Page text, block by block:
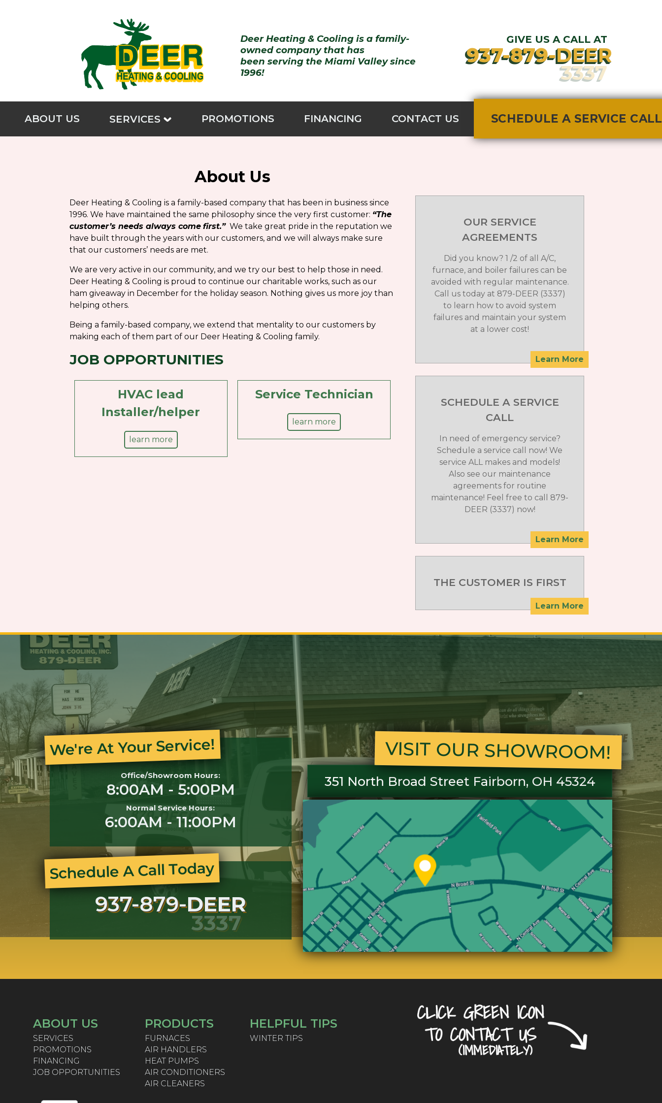
Deer Heating & Coolingis a family-
owned company that has
been serving the Miami Valleysince
1996!
GIVE US A CALL AT
SCHEDULE A SERVICE CALL
937-879-DEER
3337
ABOUT US SERVICES PROMOTIONS FINANCING CONTACT US SCHEDULE A SERVICE CALL
About Us
Deer Heating & Cooling is a family-based company that has been in business since
1996. We have maintained the same philosophy since the very first customer: “The
customer’s needs always come first.”We take great pride in the reputation we
have built through the years with our customers, and we will always make sure
that our customers’ needs are met.
We are very active in our community, and we try our best to help those in need.
Deer Heating & Cooling is proud to continue our charitable works, such as our
ham giveaway in December for the holiday season. Nothing gives us more joy than
helping others.
Being a family-based company, we extend that mentality to our customers by
making each of them part of our Deer Heating & Cooling family.
JOB OPPORTUNITIES
HVAC lead
Installer/helper
learn more
Service Technician
learn more
OUR SERVICE
AGREEMENTS
Did you know? 1 /2 of all A/C,
furnace, and boiler failures can be
avoided with regular maintenance.
Call us today at 879-DEER (3337)
to learn how to avoid system
failures and maintain your system
at a lower cost!
Learn More
SCHEDULE A SERVICE
CALL
In need of emergency service?
Schedule a service call now! We
service ALL makes and models!
Also see our maintenance
agreements for routine
maintenance! Feel free to call 879-
DEER (3337) now!
Learn More
THE CUSTOMER IS FIRST
Learn More
We're At Your Service!
Office/Showroom Hours:
8:00AM - 5:00PM
Normal Service Hours:
6:00AM - 11:00PM
Schedule A Call Today
937-879-DEER
3337
VISIT OUR SHOWROOM!
351 North Broad Street Fairborn, OH 45324
ABOUT US
SERVICES
PROMOTIONS
FINANCING
JOB OPPORTUNITIES
PRODUCTS
FURNACES
AIR HANDLERS
HEAT PUMPS
AIR CONDITIONERS
AIR CLEANERS
HELPFUL TIPS
WINTER TIPS